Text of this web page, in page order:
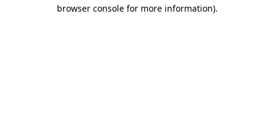
browser console for more information).